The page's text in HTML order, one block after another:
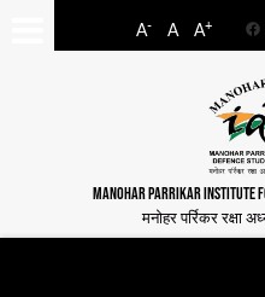
A- A A+
MANOHAR PARRIKAR INSTITUTE
मनोहर पर्रिकर रक्षा